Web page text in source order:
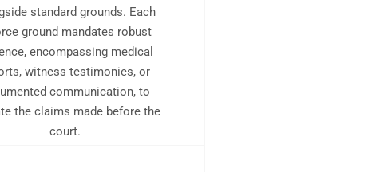
standard grounds. Each
ground mandates robust
encompassing medical
witness testimonies, or
communication, to
the claims made before the
court.